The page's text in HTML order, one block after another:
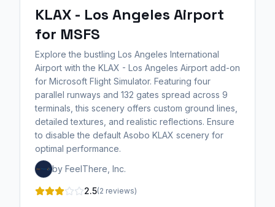
KLAX - Los Angeles Airport
for MSFS
Explore the bustling Los Angeles International
Airport with the KLAX - Los Angeles Airport add-on
for Microsoft Flight Simulator. Featuring four
parallel runways and 132 gates spread across 9
terminals, this scenery offers custom ground lines,
detailed textures, and realistic reflections. Ensure
to disable the default Asobo KLAX scenery for
optimal performance.
by FeelThere, Inc.
2.5(2 reviews)